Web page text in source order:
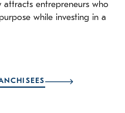
entrepreneurs who
while investing in a